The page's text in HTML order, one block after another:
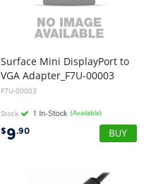
Surface Mini DisplayPort to
VGA Adapter_F7U-00003
F7U-00003
Stock (Available)
$9.90